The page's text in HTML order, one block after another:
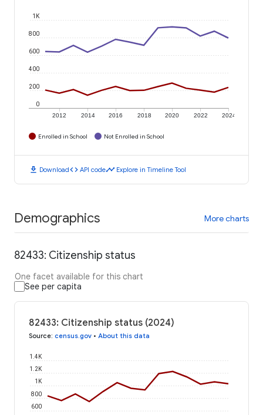
2012 2014 2016 2018 2020 2022 2024
0
200
400
600
800
1K
Enrolled in School Not Enrolled in School
download Downloadcode API codetimeline Explore in Timeline Tool
Demographics More charts
82433: Citizenship status
One facet available for this chart
See per capita
82433: Citizenship status (2024)
Source: census.gov • About this data
600
800
1K
1.2K
1.4K